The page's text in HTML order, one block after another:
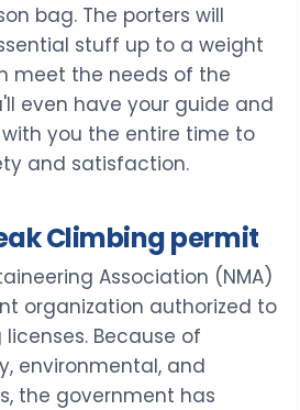
bag. The porters will
stuff up to a weight
meet the needs of the
even have your guide and
you the entire time to
and satisfaction.
Climbing permit
Association (NMA)
organization authorized to
Because of
environmental, and
the government has